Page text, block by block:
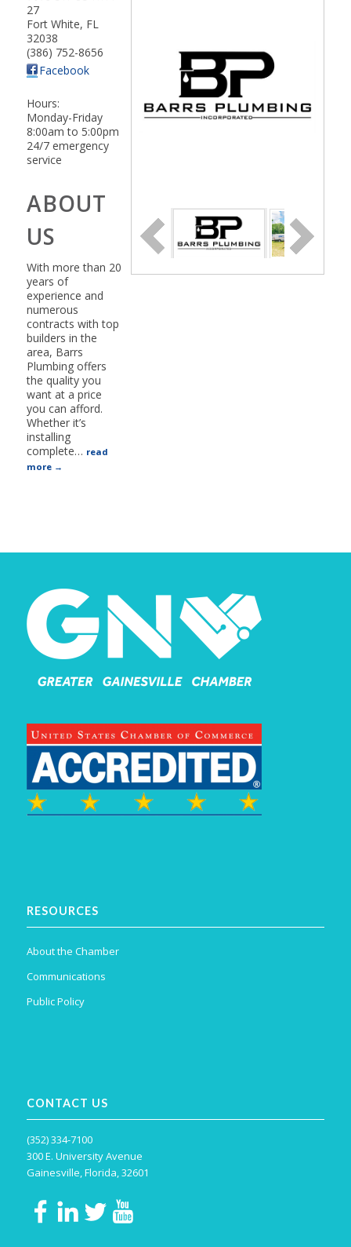
27
Fort White, FL
32038
(386) 752-8656
Facebook
Hours:
Monday-Friday
8:00am to 5:00pm
24/7 emergency
service
ABOUT
US
With more than 20
years of
experience and
numerous
contracts with top
builders in the
area, Barrs
Plumbing offers
the quality you
want at a price
you can afford.
Whether it’s
installing
complete… read
more
RESOURCES
About the Chamber
Communications
Public Policy
CONTACT US
(352) 334-7100
300 E. University Avenue
Gainesville, Florida, 32601